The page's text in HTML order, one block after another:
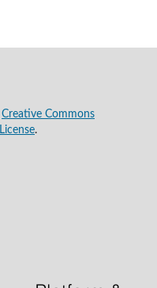
Creative Commons
.